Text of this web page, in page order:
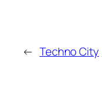
← Techno City